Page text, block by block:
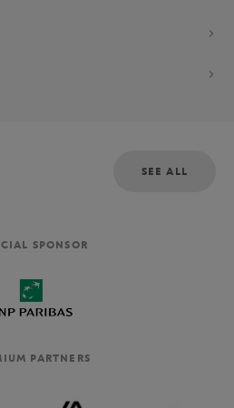
SEE ALL
SPONSOR
PARTNERS